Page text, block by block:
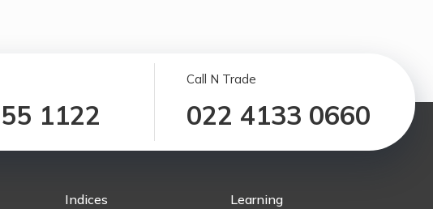
1122
Call N Trade
022 4133 0660
Indices Learning